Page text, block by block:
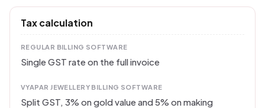
Tax calculation
REGULAR BILLING SOFTWARE
Single GST rate on the full invoice
VYAPAR JEWELLERY BILLING SOFTWARE
Split GST, 3% on gold value and 5% on making